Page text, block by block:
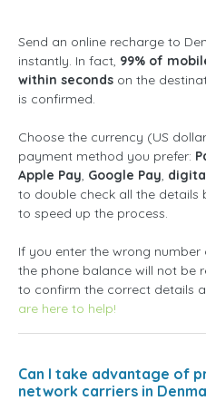
Send an online recharge to
instantly. In fact, 99% of
within seconds on the
is confirmed.
Choose the currency (US
payment method you prefer:
Apple Pay, Google Pay,
to double check all the
to speed up the process.
If you enter the wrong
the phone balance will not be
to confirm the correct details
are here to help!
Can I take advantage of
network carriers in